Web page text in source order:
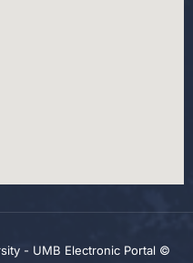
- UMB Electronic Portal ©